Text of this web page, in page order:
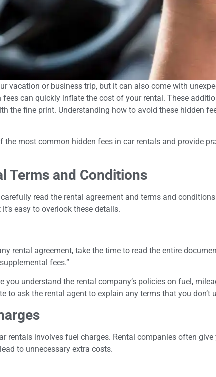
vacation or business trip, but it can also come with
can quickly inflate the cost of your rental. These
the fine print. Understanding how to avoid these hidden
the most common hidden fees in car rentals and provide
Terms and Conditions
read the rental agreement and terms and
easy to overlook these details.
rental agreement, take the time to read the entire
fees.”
you understand the rental company’s policies on fuel,
to ask the rental agent to explain any terms that you don’t
rentals involves fuel charges. Rental companies often
to unnecessary extra costs.